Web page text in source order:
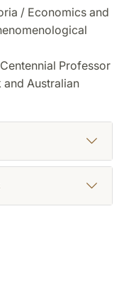
/ Economics and
Professor
and Australian